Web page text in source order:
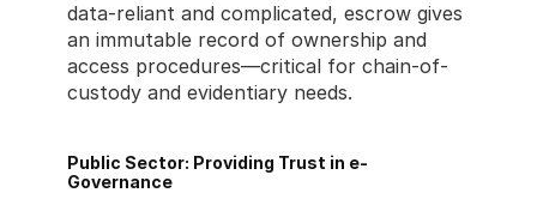
data-reliant and complicated, escrow gives
an immutable record of ownership and
access procedures—critical for chain-of-
custody and evidentiary needs.
Public Sector: Providing Trust in e-
Governance